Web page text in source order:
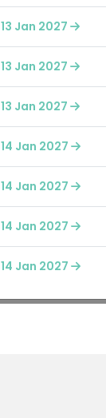
13 Jan 2027
13 Jan 2027
13 Jan 2027
14 Jan 2027
14 Jan 2027
14 Jan 2027
14 Jan 2027